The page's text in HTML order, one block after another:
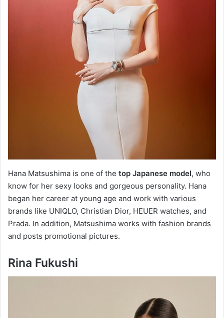
Hana Matsushima is one of the top Japanese model, who
know for her sexy looks and gorgeous personality. Hana
began her career at young age and work with various
brands like UNIQLO, Christian Dior, HEUER watches, and
Prada. In addition, Matsushima works with fashion brands
and posts promotional pictures.
Rina Fukushi